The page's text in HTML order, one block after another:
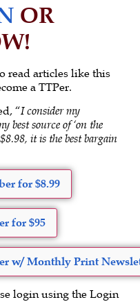
OR
read articles like this
a TTPer.
“I consider my
best source of ‘on the
it is the best bargain
for $8.99
for $95
w/ Monthly Print
login using the Login